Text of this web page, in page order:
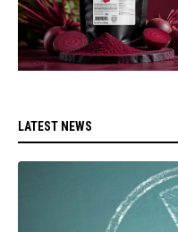
LATEST NEWS